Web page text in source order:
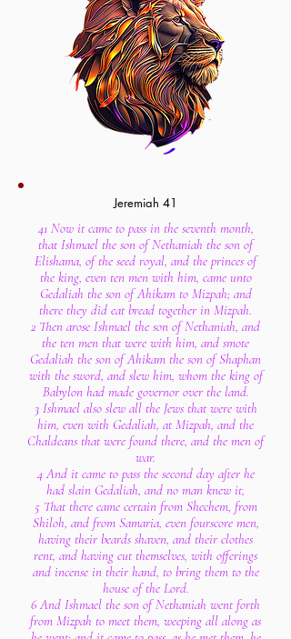
Jeremiah 41
41 Now it came to pass in the seventh month,
that Ishmael the son of Nethaniah the son of
Elishama, of the seed royal, and the princes of
the king, even ten men with him, came unto
Gedaliah the son of Ahikam to Mizpah; and
there they did eat bread together in Mizpah.
2 Then arose Ishmael the son of Nethaniah, and
the ten men that were with him, and smote
Gedaliah the son of Ahikam the son of Shaphan
with the sword, and slew him, whom the king of
Babylon had made governor over the land.
3 Ishmael also slew all the Jews that were with
him, even with Gedaliah, at Mizpah, and the
Chaldeans that were found there, and the men of
war.
4 And it came to pass the second day after he
had slain Gedaliah, and no man knew it,
5 That there came certain from Shechem, from
Shiloh, and from Samaria, even fourscore men,
having their beards shaven, and their clothes
rent, and having cut themselves, with offerings
and incense in their hand, to bring them to the
house of the Lord.
6 And Ishmael the son of Nethaniah went forth
from Mizpah to meet them, weeping all along as